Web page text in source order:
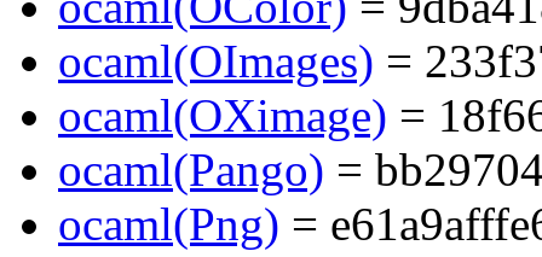
ocaml(OImages) =
ocaml(OXimage) =
ocaml(Pango) =
ocaml(Png) =